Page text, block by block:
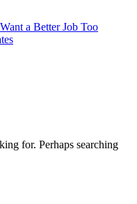
a Better Job Too
for. Perhaps searching